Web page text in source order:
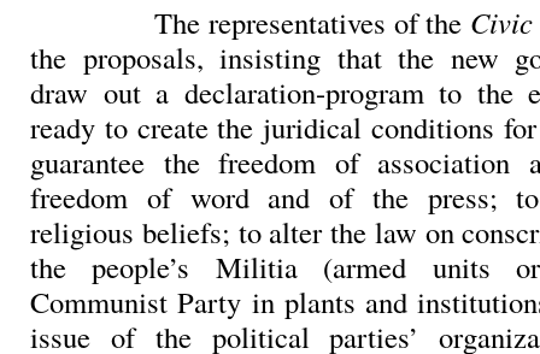
The representatives of the Civic
the proposals, insisting that the new
draw out a declaration-program to the
ready to create the juridical conditions
guarantee the freedom of association
freedom of word and of the press;
religious beliefs; to alter the law on
the people’s Militia (armed units
Communist Party in plants and
issue of the political parties’